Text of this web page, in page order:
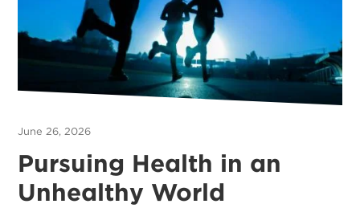
June 26, 2026
Pursuing Health in an
Unhealthy World